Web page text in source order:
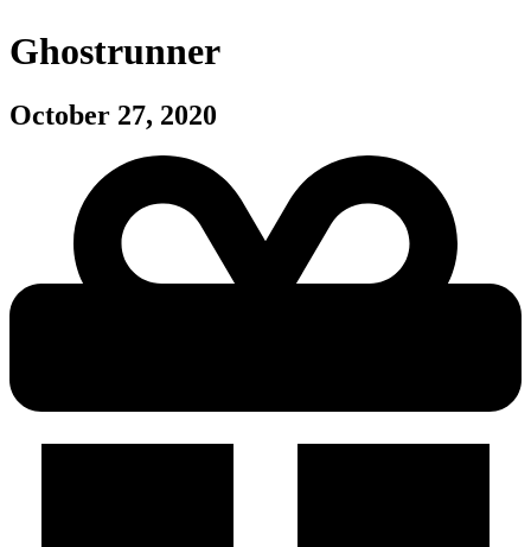
Ghostrunner
October 27, 2020